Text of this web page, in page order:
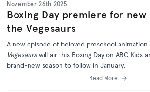
November 26th 2025
Boxing Day premiere for new
the Vegesaurs
A new episode of beloved preschool animation
Vegesaurswill air this Boxing Day on ABC Kids
brand-new season to follow in January.
Read More